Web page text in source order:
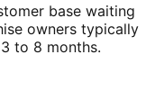
base waiting
owners typically
to 8 months.